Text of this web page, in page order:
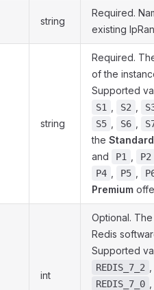
string
Required.
existing
string
Required.
of the
Supported
S1 S2
S5 S6
the Standard
and
P1 P2
P4 P5
Premium
int
Optional.
Redis
Supported
REDIS_7_2
REDIS_7_0